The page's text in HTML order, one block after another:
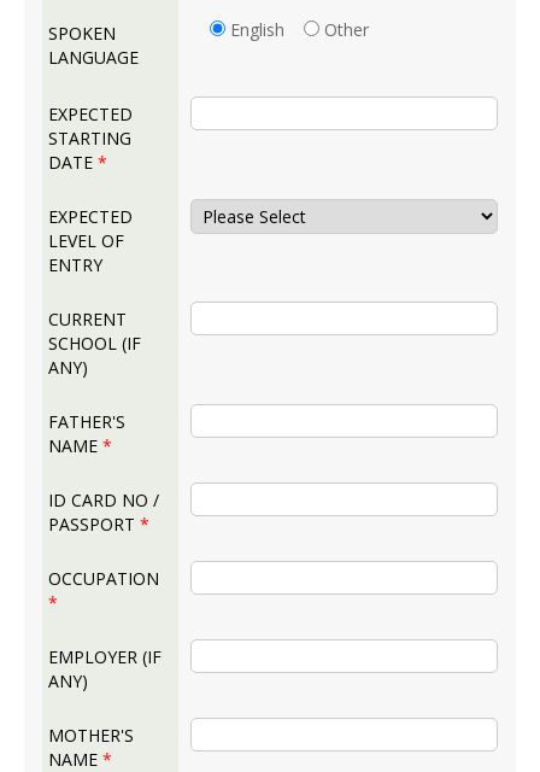
SPOKEN
LANGUAGE
English Other
EXPECTED
STARTING
DATE *
EXPECTED
LEVEL OF
ENTRY
CURRENT
SCHOOL (IF
ANY)
FATHER'S
NAME *
ID CARD NO /
PASSPORT *
OCCUPATION
*
EMPLOYER (IF
ANY)
MOTHER'S
NAME *